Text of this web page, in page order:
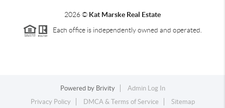
2026© Kat Marske Real Estate
Each office is independently owned and operated.
Powered by Brivity
Admin Log In
Privacy Policy
DMCA & Terms of Service Sitemap